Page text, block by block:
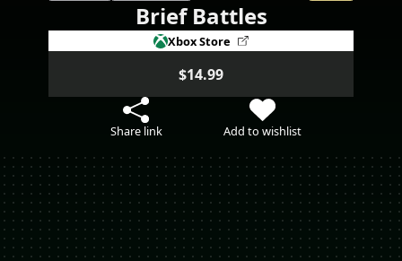
Brief Battles
Xbox Store
$14.99
Share link Add to wishlist